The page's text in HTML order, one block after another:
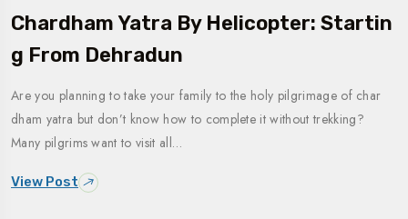
Chardham Yatra By Helicopter: Startin
G From Dehradun
Are you planning to take your family to the holy pilgrimage of char
dham yatra but don’t know how to complete it without trekking?
Many pilgrims want to visit all…
View Post